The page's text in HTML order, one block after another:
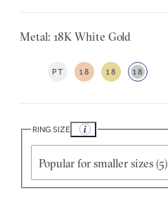
Metal: 18K White Gold
PT 18 18 18
RING SIZE
Popular for smaller sizes (5)